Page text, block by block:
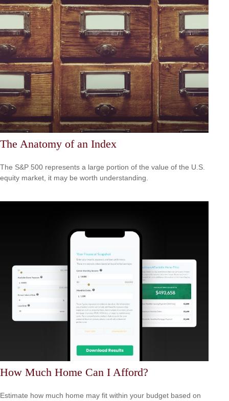
The Anatomy of an Index
The S&P 500 represents a large portion of the value of the U.S.
equity market, it may be worth understanding.
How Much Home Can I Afford?
Estimate how much home may fit within your budget based on